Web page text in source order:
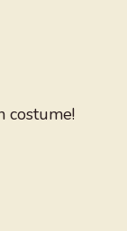
costume!